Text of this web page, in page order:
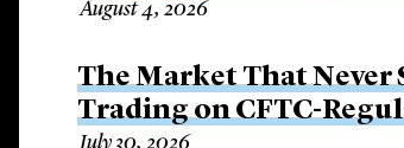
August 4, 2026
The Market That Never
Trading on CFTC-
July 30, 2026